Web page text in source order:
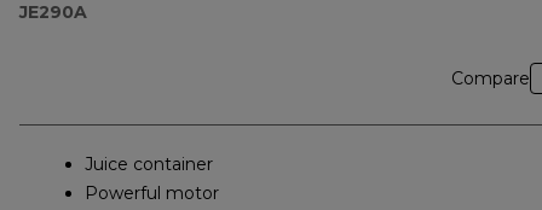
JE290A
Compare
Juice container
Powerful motor